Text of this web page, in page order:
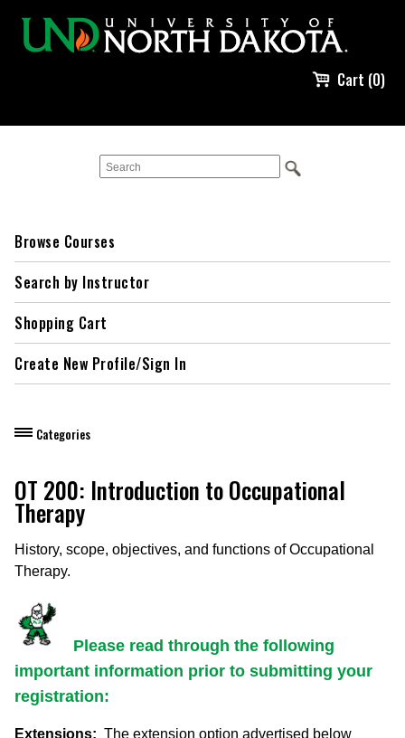
Cart (0)
Browse Courses
Search by Instructor
Shopping Cart
Create New Profile/Sign In
Categories
Personal & Professional Development
Professional Development for Educators
Self-Paced Enroll Anytime Courses
OT 200: Introduction to Occupational
Therapy
History, scope, objectives, and functions of Occupational
Therapy.
Please read through the following
important information prior to submitting your
registration:
Extensions: The extension option advertised below